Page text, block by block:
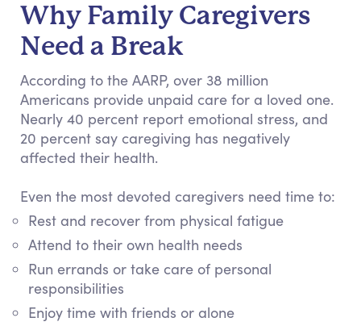
Why Family Caregivers
Need a Break
According to the AARP, over 38 million
Americans provide unpaid care for a loved one.
Nearly 40 percent report emotional stress, and
20 percent say caregiving has negatively
affected their health.
Even the most devoted caregivers need time to:
Rest and recover from physical fatigue
Attend to their own health needs
Run errands or take care of personal
responsibilities
Enjoy time with friends or alone